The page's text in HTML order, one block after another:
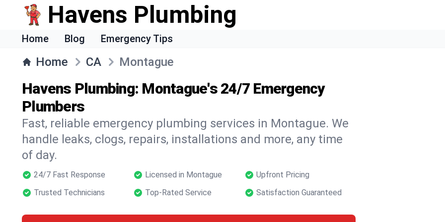
Havens Plumbing
Home Blog Emergency Tips
Home CA Montague
Havens Plumbing: Montague's 24/7 Emergency
Plumbers
Fast, reliable emergency plumbing services in Montague. We
handle leaks, clogs, repairs, installations and more, any time
of day.
24/7 Fast Response Licensed in Montague
Upfront Pricing
Trusted Technicians
Top-Rated Service Satisfaction Guaranteed